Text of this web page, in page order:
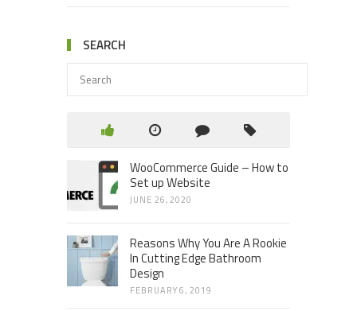
SEARCH
WooCommerce Guide – How to
Set up Website
JUNE 26, 2020
Reasons Why You Are A Rookie
In Cutting Edge Bathroom
Design
FEBRUARY 6, 2019